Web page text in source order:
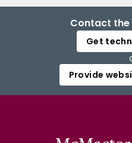
Contact the
Get
Provide